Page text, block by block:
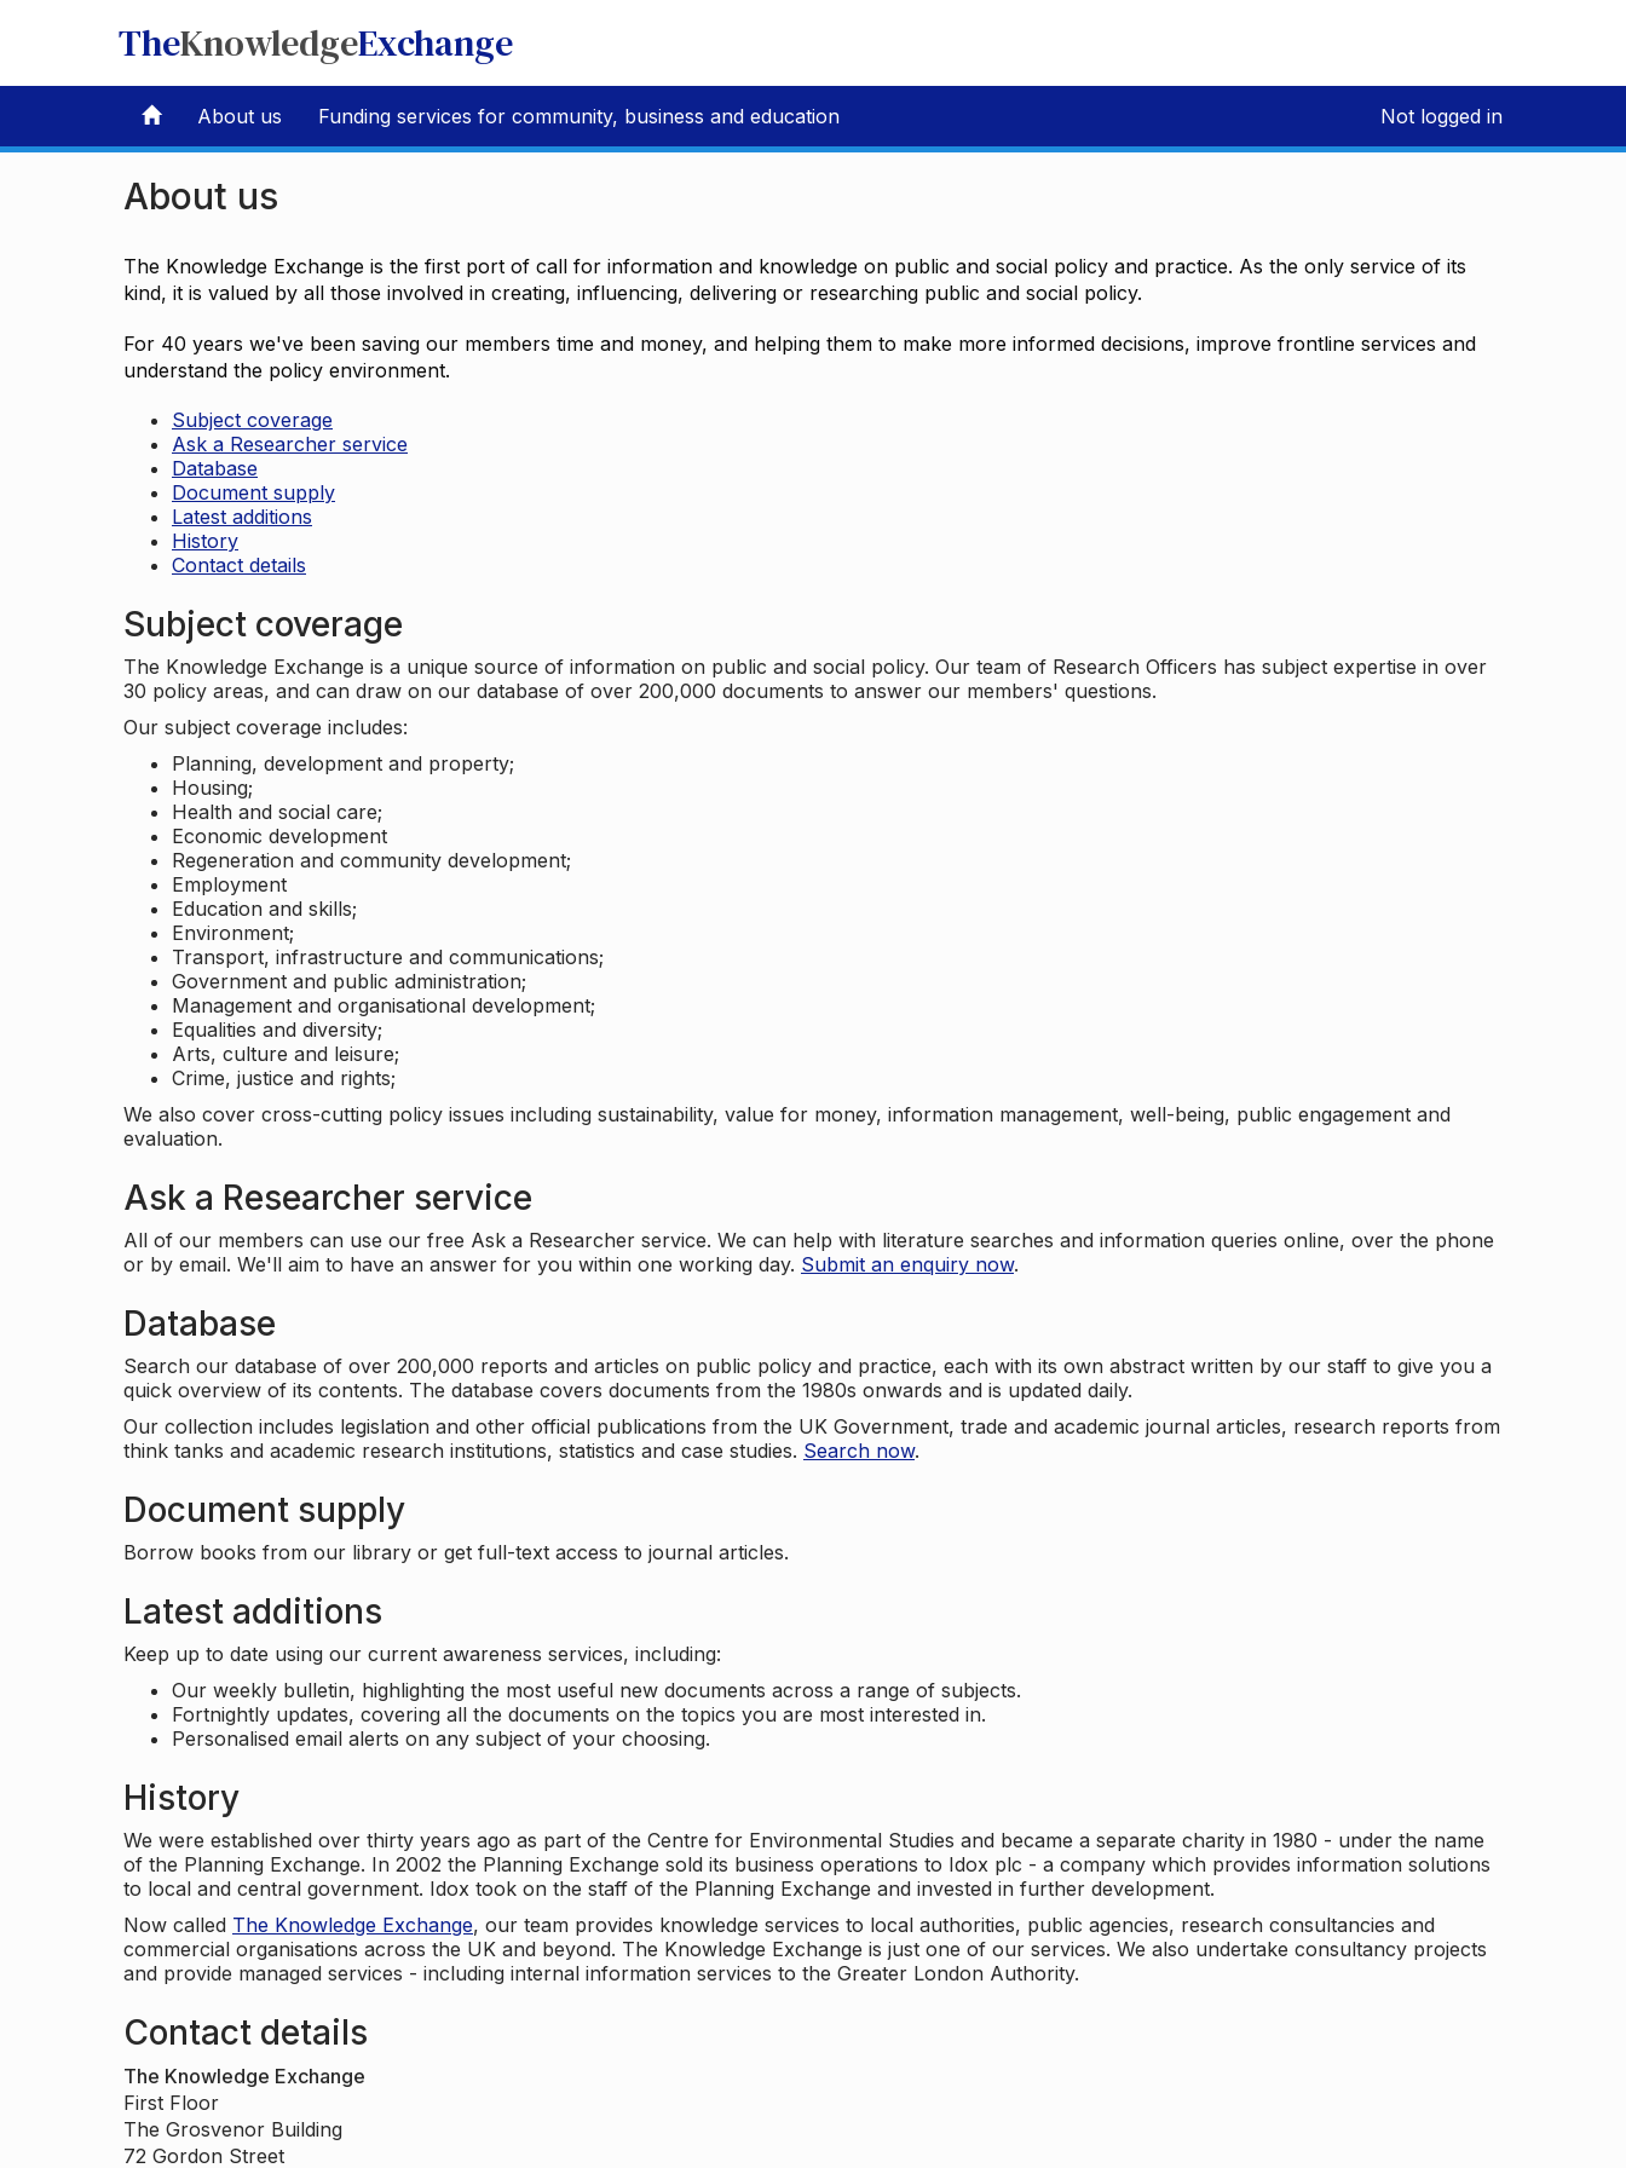
TheKnowledgeExchange
About us Funding services for community, business and education Not logged in
About us
The Knowledge Exchange is the first port of call for information and knowledge on public and social policy and practice. As the only service of its
kind, it is valued by all those involved in creating, influencing, delivering or researching public and social policy.
For 40 years we've been saving our members time and money, and helping them to make more informed decisions, improve frontline services and
understand the policy environment.
Subject coverage
Ask a Researcher service
Database
Document supply
Latest additions
History
Contact details
Subject coverage
The Knowledge Exchange is a unique source of information on public and social policy. Our team of Research Officers has subject expertise in over
30 policy areas, and can draw on our database of over 200,000 documents to answer our members' questions.
Our subject coverage includes:
Planning, development and property;
Housing;
Health and social care;
Economic development
Regeneration and community development;
Employment
Education and skills;
Environment;
Transport, infrastructure and communications;
Government and public administration;
Management and organisational development;
Equalities and diversity;
Arts, culture and leisure;
Crime, justice and rights;
We also cover cross-cutting policy issues including sustainability, value for money, information management, well-being, public engagement and
evaluation.
Ask a Researcher service
All of our members can use our free Ask a Researcher service. We can help with literature searches and information queries online, over the phone
or by email. We'll aim to have an answer for you within one working day. Submit an enquiry now.
Database
Search our database of over 200,000 reports and articles on public policy and practice, each with its own abstract written by our staff to give you a
quick overview of its contents. The database covers documents from the 1980s onwards and is updated daily.
Our collection includes legislation and other official publications from the UK Government, trade and academic journal articles, research reports from
think tanks and academic research institutions, statistics and case studies. Search now.
Document supply
Borrow books from our library or get full-text access to journal articles.
Latest additions
Keep up to date using our current awareness services, including:
Our weekly bulletin, highlighting the most useful new documents across a range of subjects.
Fortnightly updates, covering all the documents on the topics you are most interested in.
Personalised email alerts on any subject of your choosing.
History
We were established over thirty years ago as part of the Centre for Environmental Studies and became a separate charity in 1980 - under the name
of the Planning Exchange. In 2002 the Planning Exchange sold its business operations to Idox plc - a company which provides information solutions
to local and central government. Idox took on the staff of the Planning Exchange and invested in further development.
Now called The Knowledge Exchange, our team provides knowledge services to local authorities, public agencies, research consultancies and
commercial organisations across the UK and beyond. The Knowledge Exchange is just one of our services. We also undertake consultancy projects
and provide managed services - including internal information services to the Greater London Authority.
Contact details
The Knowledge Exchange
First Floor
The Grosvenor Building
72 Gordon Street